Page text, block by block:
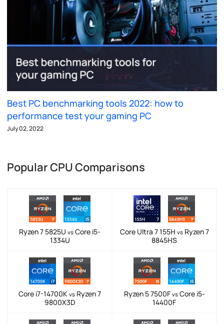
Best PC benchmarking tools 2022: how to
performance test your gaming PC
July 02, 2022
Popular CPU Comparisons
Ryzen 7 5825U vs Core i5-
1334U
Core Ultra 7 155H vsRyzen 7
8845HS
Core i7-14700K vs Ryzen 7
9800X3D
Ryzen 5 7500F vsCore i5-
14400F